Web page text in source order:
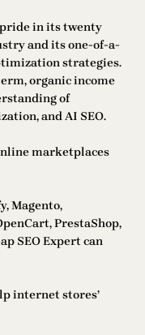
in its twenty
and its one-of-a-
strategies.
organic income
of
and AI SEO.
marketplaces
Magento,
PrestaShop,
SEO Expert can
internet stores’